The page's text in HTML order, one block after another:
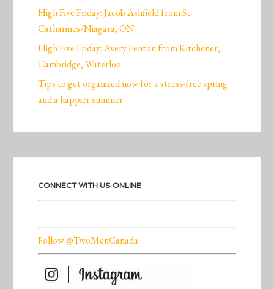
High Five Friday: Jacob Ashfield from St.
Catharines/Niagara, ON
High Five Friday: Avery Fenton from Kitchener,
Cambridge, Waterloo
Tips to get organized now for a stress-free spring
and a happier summer
CONNECT WITH US ONLINE
Follow @TwoMenCanada